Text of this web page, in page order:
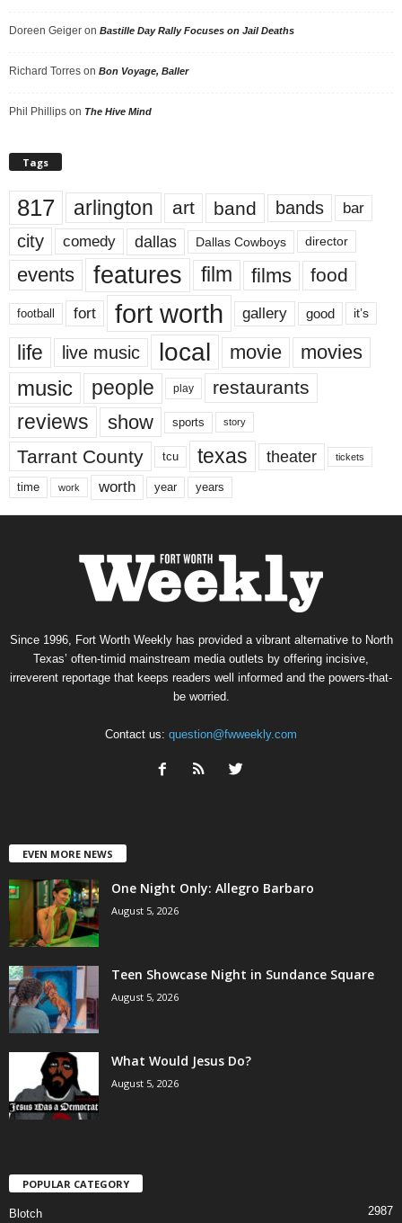
Doreen Geiger on Bastille Day Rally Focuses on Jail Deaths
Richard Torres on Bon Voyage, Baller
Phil Phillips on The Hive Mind
Tags
817 arlington art band bands bar
city comedy dallas Dallas Cowboys director
events features film films food
football fort fort worth gallery good it’s
life live music local movie movies
music people play restaurants
reviews show sports story
Tarrant County tcu texas theater tickets
time work worth year years
Since 1996, Fort Worth Weekly has provided a vibrant alternative to North
Texas’ often-timid mainstream media outlets by offering incisive,
irreverent reportage that keeps readers well informed and the powers-that-
be worried.
Contact us: question@fwweekly.com
EVEN MORE NEWS
One Night Only: Allegro Barbaro
August 5, 2026
Teen Showcase Night in Sundance Square
August 5, 2026
What Would Jesus Do?
August 5, 2026
POPULAR CATEGORY
Blotch 2987